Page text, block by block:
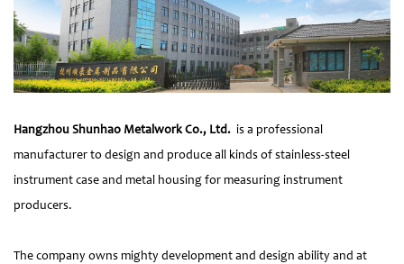
Hangzhou Shunhao Metalwork Co., Ltd. is a professional
manufacturer to design and produce all kinds of stainless-steel
instrument case and metal housing for measuring instrument
producers.
The company owns mighty development and design ability and at